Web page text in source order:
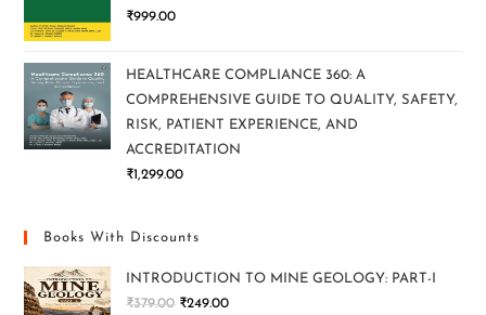
₹999.00
HEALTHCARE COMPLIANCE 360: A
COMPREHENSIVE GUIDE TO QUALITY, SAFETY,
RISK, PATIENT EXPERIENCE, AND
ACCREDITATION
₹1,299.00
Books With Discounts
INTRODUCTION TO MINE GEOLOGY: PART-I
₹379.00 ₹249.00